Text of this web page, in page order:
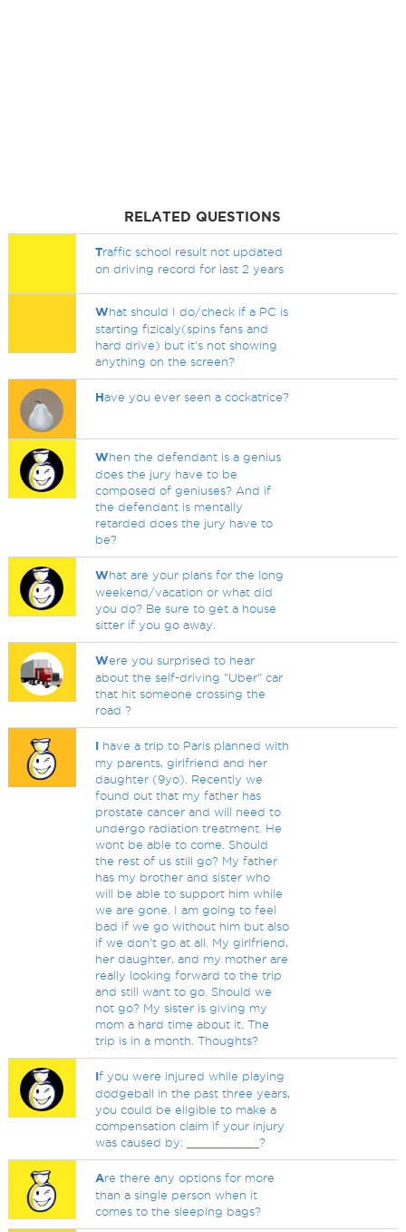
RELATED QUESTIONS
Traffic school result not updated
on driving record for last 2 years
What should I do/check if a PC is
starting fizicaly(spins fans and
hard drive) but it's not showing
anything on the screen?
Have you ever seen a cockatrice?
When the defendant is a genius
does the jury have to be
composed of geniuses? And if
the defendant is mentally
retarded does the jury have to
be?
What are your plans for the long
weekend/vacation or what did
you do? Be sure to get a house
sitter if you go away.
Were you surprised to hear
about the self-driving "Uber" car
that hit someone crossing the
road ?
I have a trip to Paris planned with
my parents, girlfriend and her
daughter (9yo). Recently we
found out that my father has
prostate cancer and will need to
undergo radiation treatment. He
wont be able to come. Should
the rest of us still go? My father
has my brother and sister who
will be able to support him while
we are gone. I am going to feel
bad if we go without him but also
if we don't go at all. My girlfriend,
her daughter, and my mother are
really looking forward to the trip
and still want to go. Should we
not go? My sister is giving my
mom a hard time about it. The
trip is in a month. Thoughts?
If you were injured while playing
dodgeball in the past three years,
you could be eligible to make a
compensation claim if your injury
was caused by: __________?
Are there any options for more
than a single person when it
comes to the sleeping bags?